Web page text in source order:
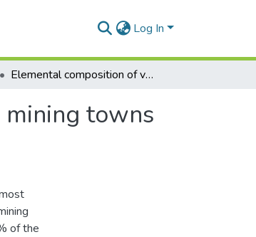
Log In
Elemental composition of vegetables cultivated in illegal mining towns in Ghana using neutron activation analysis
towns
of the